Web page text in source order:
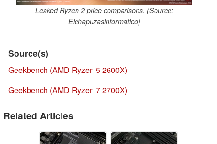
Leaked Ryzen 2 price comparisons. (Source:
Elchapuzasinformatico)
Source(s)
Geekbench (AMD Ryzen 5 2600X)
Geekbench (AMD Ryzen 7 2700X)
Related Articles